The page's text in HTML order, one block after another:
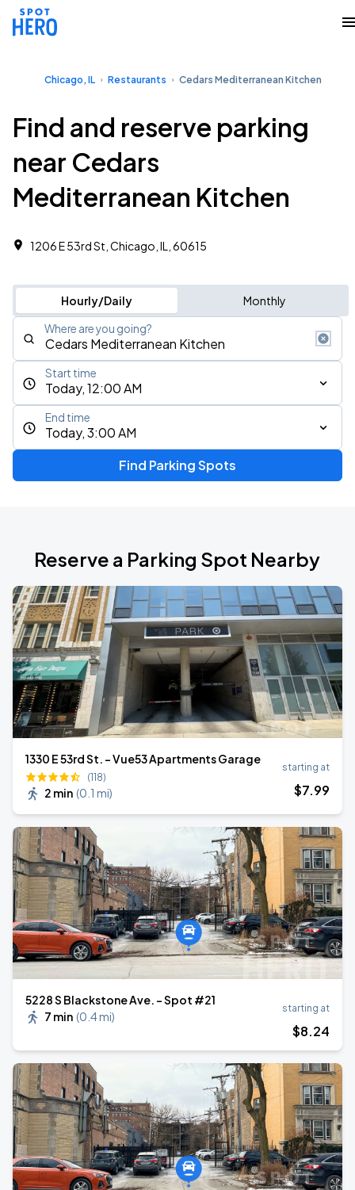
Chicago, IL Restaurants Cedars Mediterranean Kitchen
Find and reserve parking
near Cedars
Mediterranean Kitchen
1206 E 53rd St, Chicago, IL, 60615
Hourly/Daily Monthly
Where are you going?
Today, 12:00 AM
Start time
Today, 3:00 AM
End time
Find Parking Spots
Reserve a Parking Spot Nearby
1330 E 53rd St. - Vue53 Apartments Garage
(118)
2 min (0.1 mi)
starting at
$7.99
5228 S Blackstone Ave. - Spot #21
7 min (0.4 mi)
starting at
$8.24